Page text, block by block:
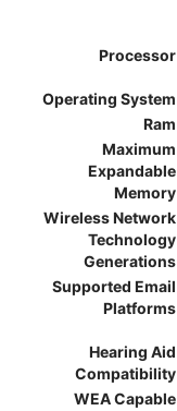
Processor
Operating System
Ram
Maximum
Expandable
Memory
Wireless Network
Technology
Generations
Supported Email
Platforms
Hearing Aid
Compatibility
WEA Capable